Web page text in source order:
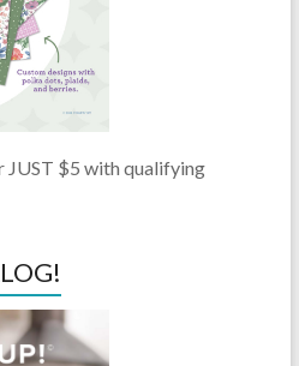
JUST $5 with qualifying